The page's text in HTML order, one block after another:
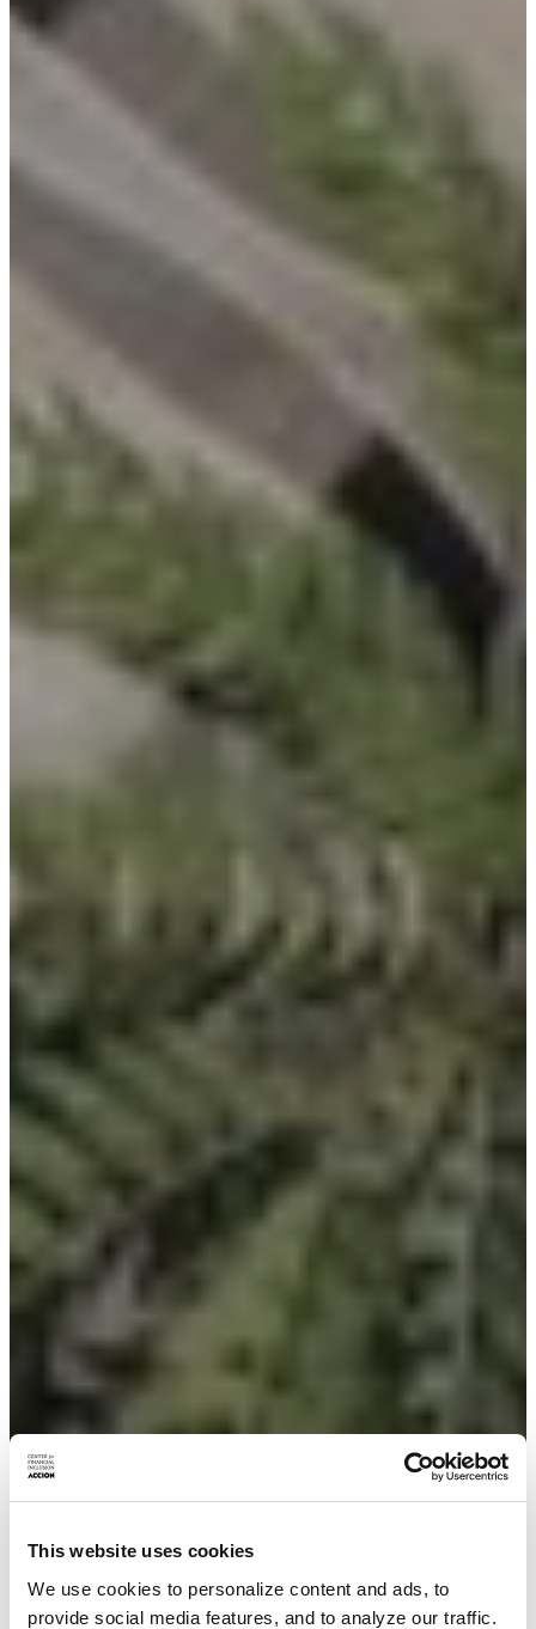
This website uses cookies
We use cookies to personalize content and ads, to
provide social media features, and to analyze our traffic.